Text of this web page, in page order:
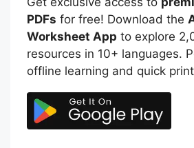
PDFs for free! Download the
Worksheet App to explore
resources in 10+ languages.
offline learning and quick